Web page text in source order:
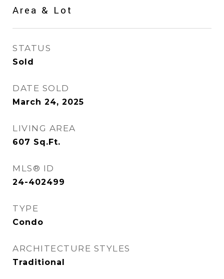
Area & Lot
STATUS
Sold
DATE SOLD
March 24, 2025
LIVING AREA
607 Sq.Ft.
MLS® ID
24-402499
TYPE
Condo
ARCHITECTURE STYLES
Traditional